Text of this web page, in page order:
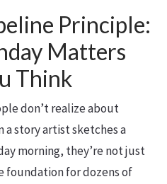
Principle:
Matters
Think
don’t realize about
story artist sketches a
morning, they’re not just
foundation for dozens of